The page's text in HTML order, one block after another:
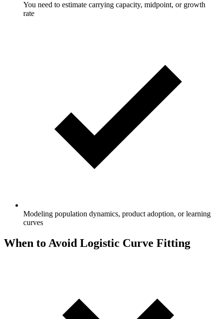
You need to estimate carrying capacity, midpoint, or growth
rate
Modeling population dynamics, product adoption, or learning
curves
When to Avoid Logistic Curve Fitting